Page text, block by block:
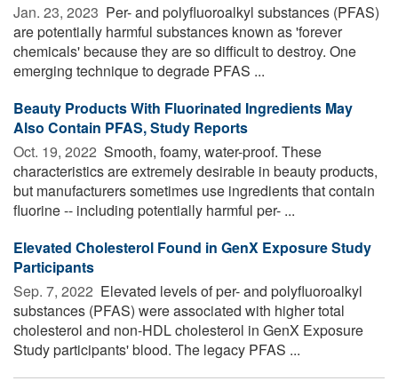
Jan. 23, 2023  Per- and polyfluoroalkyl substances (PFAS)
are potentially harmful substances known as 'forever
chemicals' because they are so difficult to destroy. One
emerging technique to degrade PFAS ...
Beauty Products With Fluorinated Ingredients May
Also Contain PFAS, Study Reports
Oct. 19, 2022  Smooth, foamy, water-proof. These
characteristics are extremely desirable in beauty products,
but manufacturers sometimes use ingredients that contain
fluorine -- including potentially harmful per- ...
Elevated Cholesterol Found in GenX Exposure Study
Participants
Sep. 7, 2022  Elevated levels of per- and polyfluoroalkyl
substances (PFAS) were associated with higher total
cholesterol and non-HDL cholesterol in GenX Exposure
Study participants' blood. The legacy PFAS ...